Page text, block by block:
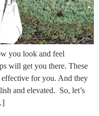
you look and feel
will get you there. These
for you. And they
and elevated. So, let’s